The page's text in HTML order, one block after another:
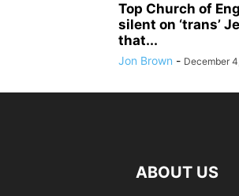
Top Church of
silent on ‘trans’
that...
Jon Brown - December
ABOUT US